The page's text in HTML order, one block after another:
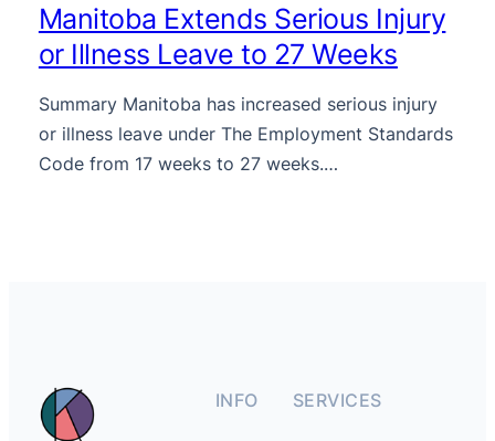
Manitoba Extends Serious Injury
or Illness Leave to 27 Weeks
Summary Manitoba has increased serious injury
or illness leave under The Employment Standards
Code from 17 weeks to 27 weeks.…
INFO SERVICES